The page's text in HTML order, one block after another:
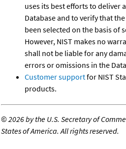
uses its best efforts to deliver
Database and to verify that
been selected on the basis of
However, NIST makes no
shall not be liable for any
errors or omissions in the
Customer supportfor NIST
products.
©2026 by the U.S. Secretary of
States of America. All rights reserved.